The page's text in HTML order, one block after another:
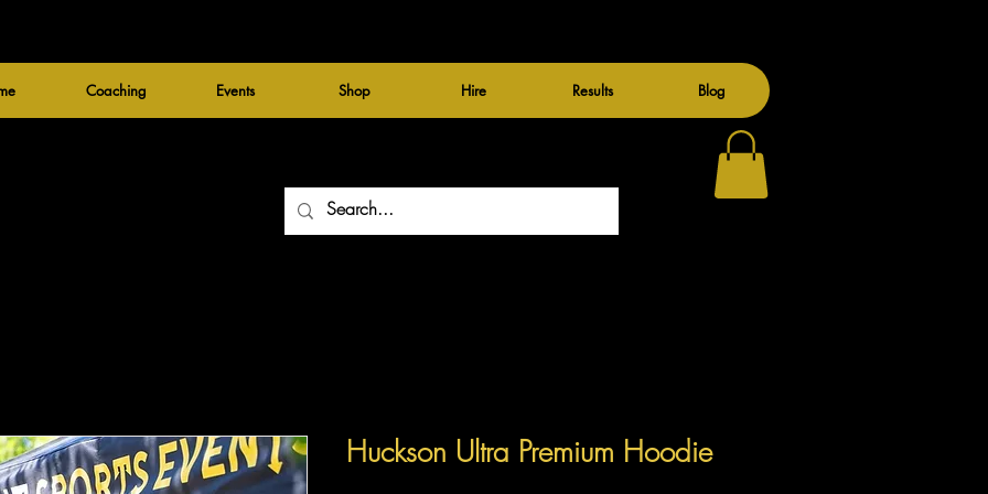
Coaching Events Shop Hire Results Blog
Huckson Ultra Premium Hoodie